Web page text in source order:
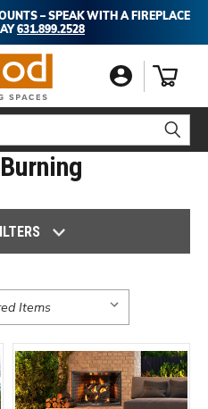
– SPEAK WITH A FIREPLACE
631.899.2528